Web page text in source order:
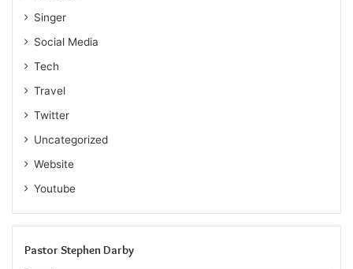
Singer
Social Media
Tech
Travel
Twitter
Uncategorized
Website
Youtube
Pastor Stephen Darby